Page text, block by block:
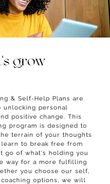
grow
& Self-Help Plans are
unlocking personal
positive change. This
program is designed to
terrain of your thoughts
to break free from
go of what's holding you
way for a more fulfilling
you choose our self,
options, we will